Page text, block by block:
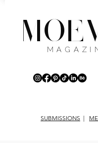
SUBMISSIONS |